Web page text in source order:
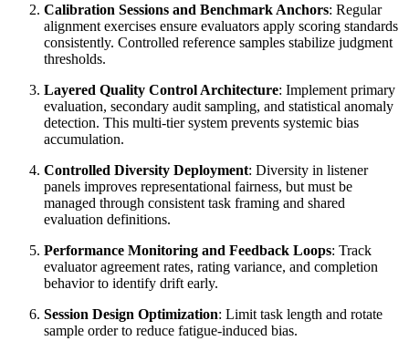
Calibration Sessions and Benchmark Anchors: Regular
alignment exercises ensure evaluators apply scoring standards
consistently. Controlled reference samples stabilize judgment
thresholds.
Layered Quality Control Architecture: Implement primary
evaluation, secondary audit sampling, and statistical anomaly
detection. This multi-tier system prevents systemic bias
accumulation.
Controlled Diversity Deployment: Diversity in listener
panels improves representational fairness, but must be
managed through consistent task framing and shared
evaluation definitions.
Performance Monitoring and Feedback Loops: Track
evaluator agreement rates, rating variance, and completion
behavior to identify drift early.
Session Design Optimization: Limit task length and rotate
sample order to reduce fatigue-induced bias.